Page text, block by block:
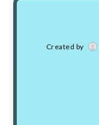
Created by